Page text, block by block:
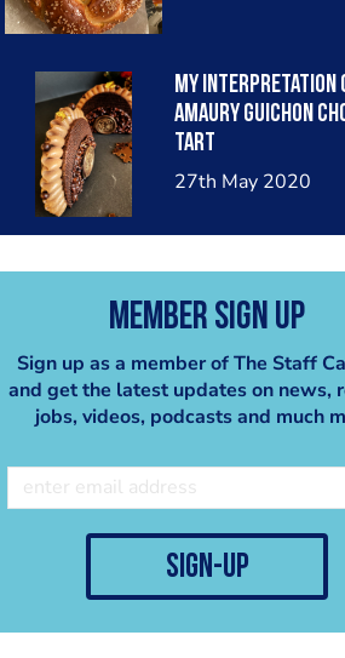
My interpretation
Amaury Guichon
tart
27th May 2020
Member Sign Up
Sign up as a member of The Staff
and get the latest updates on news,
jobs, videos, podcasts and much
sign-up